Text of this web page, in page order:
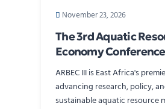
November 23, 2026
The 3rd Aquatic
Economy Conference
ARBEC III is East Africa's
advancing research, policy,
sustainable aquatic resource